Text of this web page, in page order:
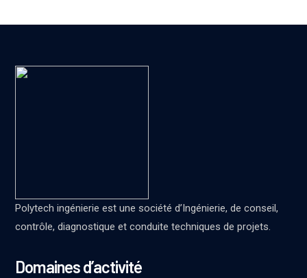
Polytech ingénierie est une société d’Ingénierie, de conseil,
contrôle, diagnostique et conduite techniques de projets.
Domaines d’activité